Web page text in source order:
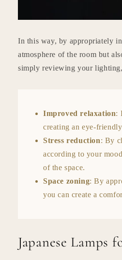
In this way, by appropriately
atmosphere of the room but
simply reviewing your
Improved relaxation:
creating an eye-
Stress reduction: By
according to your
of the space.
Space zoning: By
you can create a
Japanese Lamps